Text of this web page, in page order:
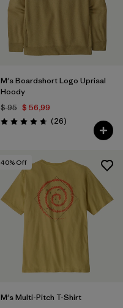
M's Boardshort Logo Uprisal
Hoody
$ 95 $ 56,99
Valoración: 4.7 / 5
(26Comentarios
)
40% Off
M's Multi-Pitch T-Shirt